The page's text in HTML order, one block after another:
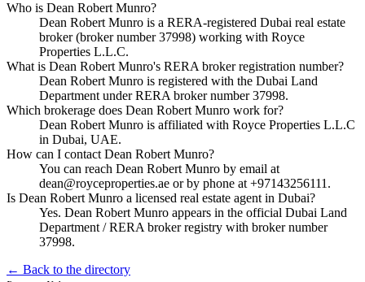
Who is Dean Robert Munro?
Dean Robert Munro is a RERA-registered Dubai real estate
broker (broker number 37998) working with Royce
Properties L.L.C.
What is Dean Robert Munro's RERA broker registration number?
Dean Robert Munro is registered with the Dubai Land
Department under RERA broker number 37998.
Which brokerage does Dean Robert Munro work for?
Dean Robert Munro is affiliated with Royce Properties L.L.C
in Dubai, UAE.
How can I contact Dean Robert Munro?
You can reach Dean Robert Munro by email at
dean@royceproperties.ae or by phone at +97143256111.
Is Dean Robert Munro a licensed real estate agent in Dubai?
Yes. Dean Robert Munro appears in the official Dubai Land
Department / RERA broker registry with broker number
37998.
← Back to the directory